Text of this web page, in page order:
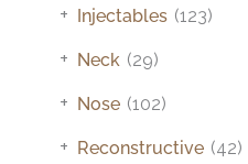
Injectables (123)
+
Neck (29)
+
Nose (102)
+
Reconstructive (42)
+